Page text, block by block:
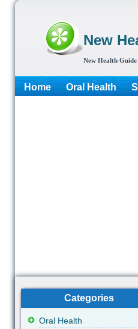
New
New Health
Home Oral Health
Categories
Oral Health